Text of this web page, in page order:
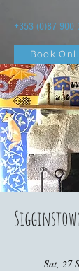
+353 (0)87 900
Book
Sat, 27